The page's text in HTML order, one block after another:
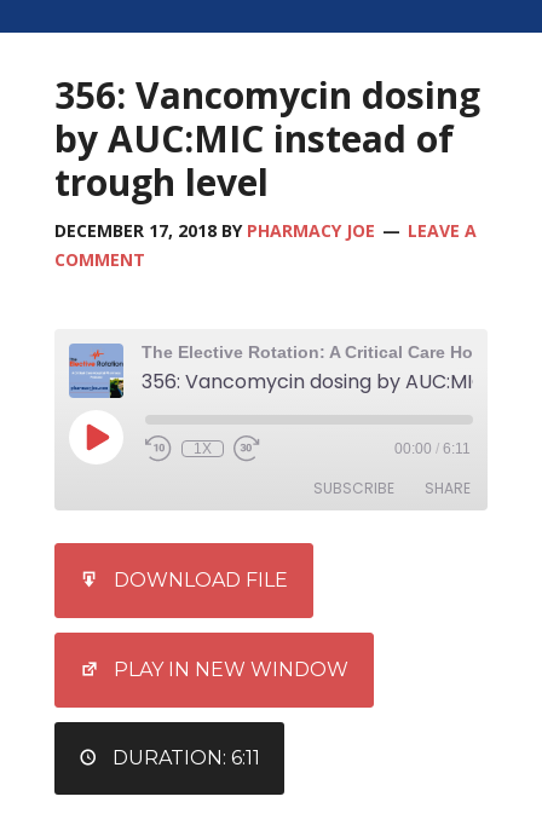
356: Vancomycin dosing
by AUC:MIC instead of
trough level
DECEMBER 17, 2018BY PHARMACY JOE
LEAVE A
COMMENT
1X 00:00 / 6:11
SUBSCRIBE SHARE
EMBED
DOWNLOAD FILE
PLAY IN NEW WINDOW
DURATION: 6:11